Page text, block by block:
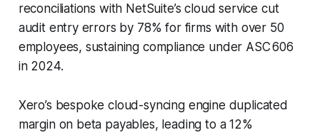
reconciliations with NetSuite’s cloud service cut
audit entry errors by 78% for firms with over 50
employees, sustaining compliance under ASC 606
in 2024.
Xero’s bespoke cloud-syncing engine duplicated
margin on beta payables, leading to a 12%